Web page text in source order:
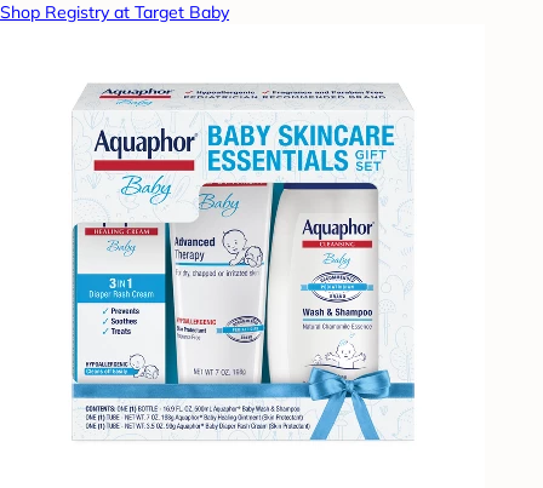
Shop Registry at Target Baby